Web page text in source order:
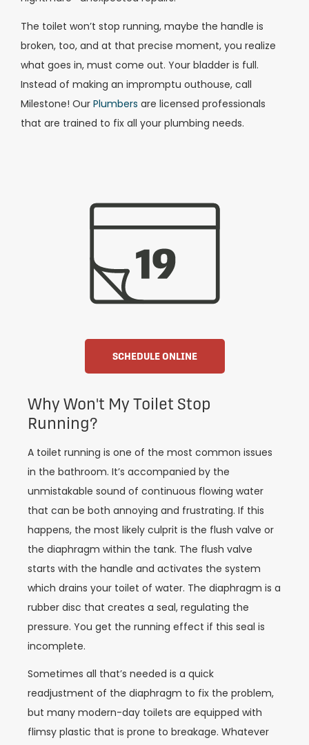
The toilet won’t stop running, maybe the handle is
broken, too, and at that precise moment, you realize
what goes in, must come out. Your bladder is full.
Instead of making an impromptu outhouse, call
Milestone! Our Plumbers are licensed professionals
that are trained to fix all your plumbing needs.
SCHEDULE ONLINE
Why Won't My Toilet Stop
Running?
A toilet running is one of the most common issues
in the bathroom. It’s accompanied by the
unmistakable sound of continuous flowing water
that can be both annoying and frustrating. If this
happens, the most likely culprit is the flush valve or
the diaphragm within the tank. The flush valve
starts with the handle and activates the system
which drains your toilet of water. The diaphragm is a
rubber disc that creates a seal, regulating the
pressure. You get the running effect if this seal is
incomplete.
Sometimes all that’s needed is a quick
readjustment of the diaphragm to fix the problem,
but many modern-day toilets are equipped with
flimsy plastic that is prone to breakage. Whatever